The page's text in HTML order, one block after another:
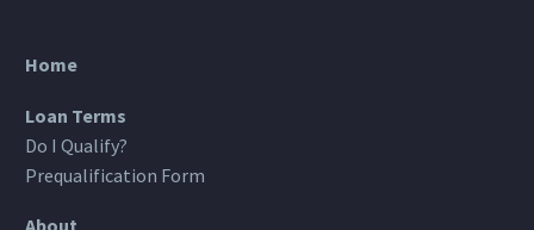
Home
Loan Terms
Do I Qualify?
Prequalification Form